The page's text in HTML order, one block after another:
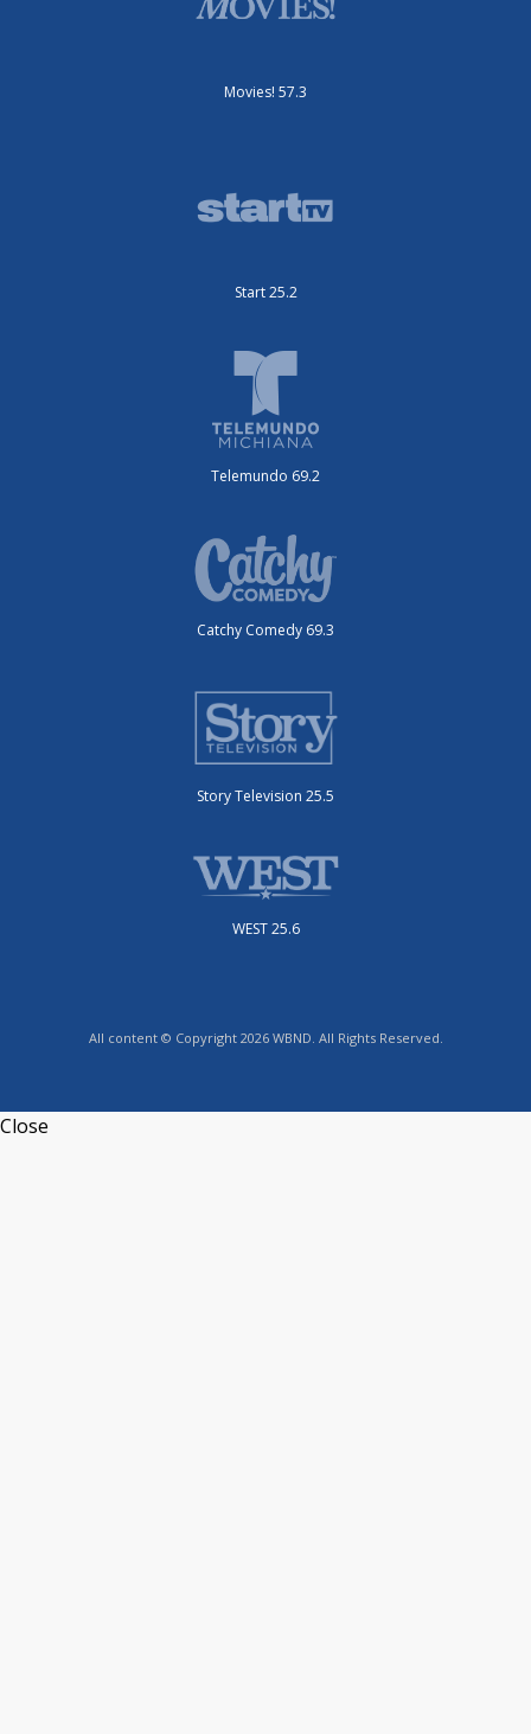
Movies! 57.3
Start 25.2
Telemundo 69.2
Catchy Comedy 69.3
Story Television 25.5
WEST 25.6
All content © Copyright 2026 WBND. All Rights Reserved.
Close